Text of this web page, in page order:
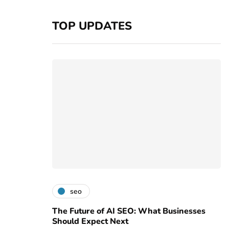
TOP UPDATES
seo
The Future of AI SEO: What Businesses
Should Expect Next